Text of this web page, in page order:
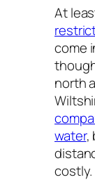
At
come
north
water,
costly.